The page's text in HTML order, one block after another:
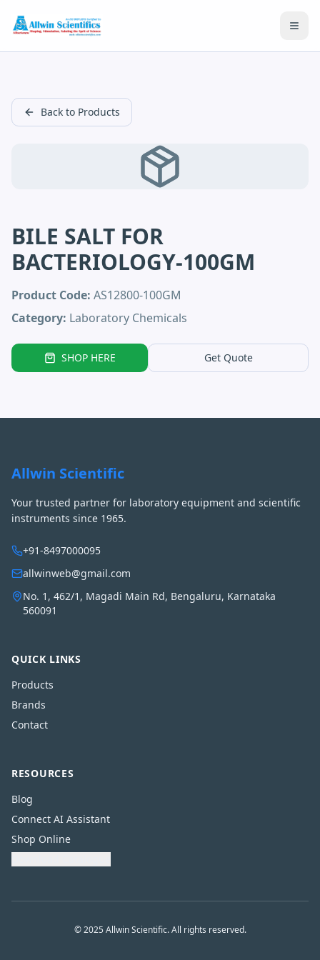
Back to Products
BILE SALT FOR
BACTERIOLOGY-100GM
Product Code: AS12800-100GM
Category: Laboratory Chemicals
SHOP HERE Get Quote
Allwin Scientific
Your trusted partner for laboratory equipment and scientific
instruments since 1965.
+91-8497000095
allwinweb@gmail.com
No. 1, 462/1, Magadi Main Rd, Bengaluru, Karnataka
560091
QUICK LINKS
Products
Brands
Contact
RESOURCES
Blog
Connect AI Assistant
Shop Online
© 2025 Allwin Scientific. All rights reserved.